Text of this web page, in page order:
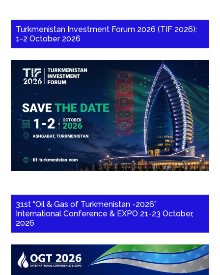
Turkmenistan Investment Forum 2026 (TIF 2026):
1-2 October 2026
31st “Oil & Gas of Turkmenistan -2026”
International Conference & EXPO 21-23 October,
2026